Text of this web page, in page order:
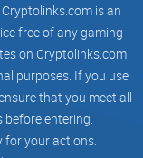
and
products long
takes—he ships.
signal from
is an
free of any gaming
on Cryptolinks.com
purposes. If you use
that you meet all
entering.
for your actions.